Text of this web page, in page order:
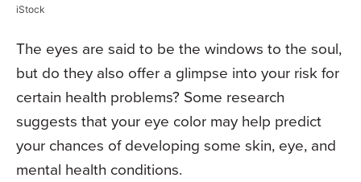
iStock
The eyes are said to be the windows to the soul,
but do they also offer a glimpse into your risk for
certain health problems? Some research
suggests that your eye color may help predict
your chances of developing some skin, eye, and
mental health conditions.